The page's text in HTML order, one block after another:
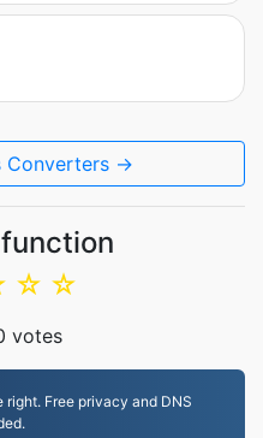
Converters →
☆
☆
votes
Free privacy and DNS